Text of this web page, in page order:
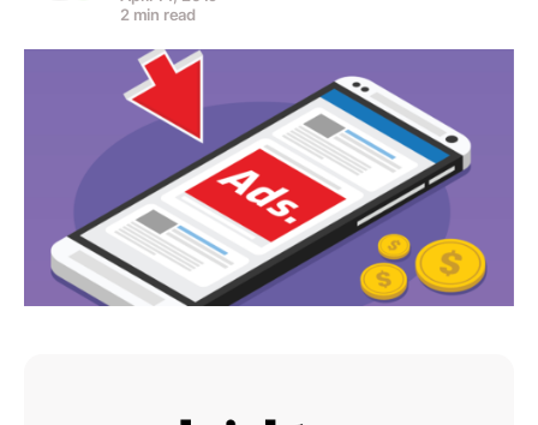
2 min read